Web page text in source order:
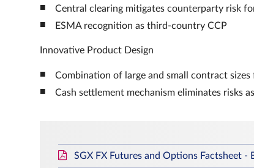
Central clearing mitigates counterparty risk
ESMA recognition as third-country CCP
Innovative Product Design
Combination of large and small contract
Cash settlement mechanism eliminates risks
SGX FX Futures and Options Factsheet